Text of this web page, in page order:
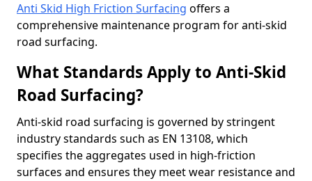
Anti Skid High Friction Surfacing offers a
comprehensive maintenance program for anti-skid
road surfacing.
What Standards Apply to Anti-Skid
Road Surfacing?
Anti-skid road surfacing is governed by stringent
industry standards such as EN 13108, which
specifies the aggregates used in high-friction
surfaces and ensures they meet wear resistance and